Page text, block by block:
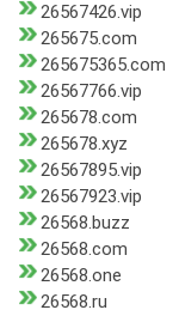
26567426.vip
265675.com
265675365.com
26567766.vip
265678.com
265678.xyz
26567895.vip
26567923.vip
26568.buzz
26568.com
26568.one
26568.ru